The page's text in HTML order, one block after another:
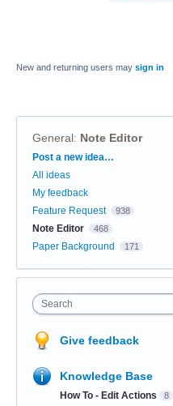
New and returning users may sign in
General: Note Editor
Categories
Post a new idea…
All ideas
My feedback
Feature Request
938
Note Editor 468
Paper Background 171
Search
Give feedback
Knowledge Base
How To - Edit Actions 8